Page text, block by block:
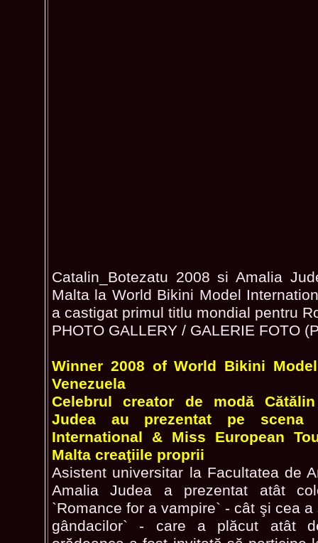
Catalin_Botezatu 2008 si Amalia
Malta la World Bikini Model
a castigat primul titlu mondial pentru
PHOTO GALLERY / GALERIE FOTO
Winner 2008 of World Bikini
Venezuela
Celebrul creator de modă
Judea au prezentat pe scena
International & Miss European
Malta creaţiile proprii
Asistent universitar la Facultatea de
Amalia Judea a prezentat atât
`Romance for a vampire` - cât şi cea
gândacilor` - care a plăcut atât